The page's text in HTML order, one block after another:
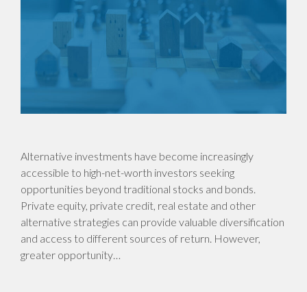
Alternative investments have become increasingly
accessible to high-net-worth investors seeking
opportunities beyond traditional stocks and bonds.
Private equity, private credit, real estate and other
alternative strategies can provide valuable diversification
and access to different sources of return. However,
greater opportunity…